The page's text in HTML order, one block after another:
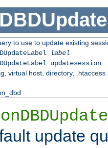
to use to update existing
label
updatesession
virtual host, directory, .htaccess
update